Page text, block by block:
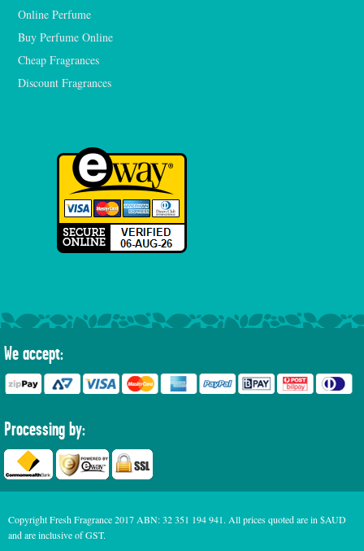
Online Perfume
Buy Perfume Online
Cheap Fragrances
Discount Fragrances
We accept:
Processing by:
Copyright Fresh Fragrance 2017 ABN: 32 351 194 941. All prices quoted are in $AUD
and are inclusive of GST.